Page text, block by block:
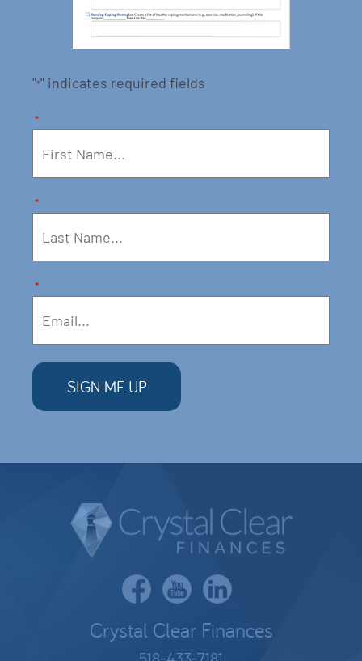
"*" indicates required fields
*
*
*
Crystal Clear Finances